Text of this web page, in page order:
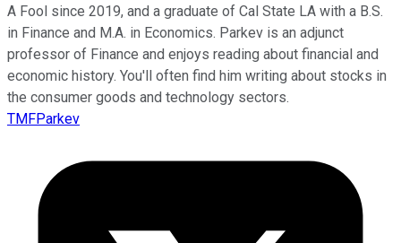
A Fool since 2019, and a graduate of Cal State LA with a B.S.
in Finance and M.A. in Economics. Parkev is an adjunct
professor of Finance and enjoys reading about financial and
economic history. You'll often find him writing about stocks in
the consumer goods and technology sectors.
TMFParkev